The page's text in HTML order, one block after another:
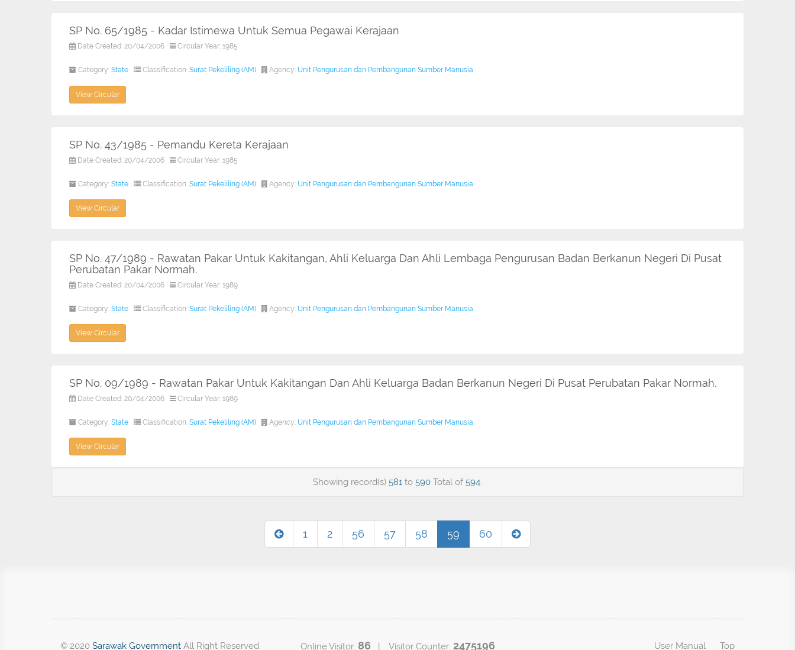
SP No. 65/1985 - Kadar Istimewa Untuk Semua Pegawai Kerajaan
Date Created: 20/04/2006 Circular Year: 1985
Category: State Classification: Surat Pekeliling (AM) Agency: Unit Pengurusan dan Pembangunan Sumber Manusia
View Circular
SP No. 43/1985 - Pemandu Kereta Kerajaan
Date Created: 20/04/2006 Circular Year: 1985
Category: State Classification: Surat Pekeliling (AM) Agency: Unit Pengurusan dan Pembangunan Sumber Manusia
View Circular
SP No. 47/1989 - Rawatan Pakar Untuk Kakitangan, Ahli Keluarga Dan Ahli Lembaga Pengurusan Badan Berkanun Negeri Di Pusat
Perubatan Pakar Normah.
Date Created: 20/04/2006 Circular Year: 1989
Category: State Classification: Surat Pekeliling (AM) Agency: Unit Pengurusan dan Pembangunan Sumber Manusia
View Circular
SP No. 09/1989 - Rawatan Pakar Untuk Kakitangan Dan Ahli Keluarga Badan Berkanun Negeri Di Pusat Perubatan Pakar Normah.
Date Created: 20/04/2006 Circular Year: 1989
Category: State Classification: Surat Pekeliling (AM) Agency: Unit Pengurusan dan Pembangunan Sumber Manusia
View Circular
Showing record(s) 581 to 590 Total of 594.
1 2 56 57 58 59 60
© 2020 Sarawak Government All Right Reserved. Online Visitor: 86 | Visitor Counter: 2475196 User Manual Top